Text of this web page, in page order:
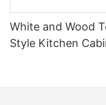
White and Wood
Style Kitchen